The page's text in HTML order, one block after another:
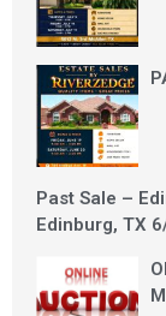
Past Sale –
Edinburg, TX